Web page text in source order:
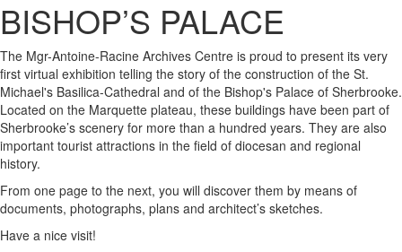
The Mgr-Antoine-Racine Archives Centre is proud to present its very
first virtual exhibition telling the story of the construction of the St.
Michael's Basilica-Cathedral and of the Bishop's Palace of Sherbrooke.
Located on the Marquette plateau, these buildings have been part of
Sherbrooke’s scenery for more than a hundred years. They are also
important tourist attractions in the field of diocesan and regional
history.
From one page to the next, you will discover them by means of
documents, photographs, plans and architect’s sketches.
Have a nice visit!